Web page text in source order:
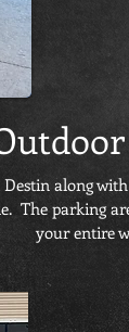
along
parking
your entire